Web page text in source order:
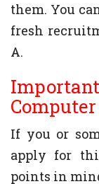
them. You
fresh
A.
If you or
apply for
points in